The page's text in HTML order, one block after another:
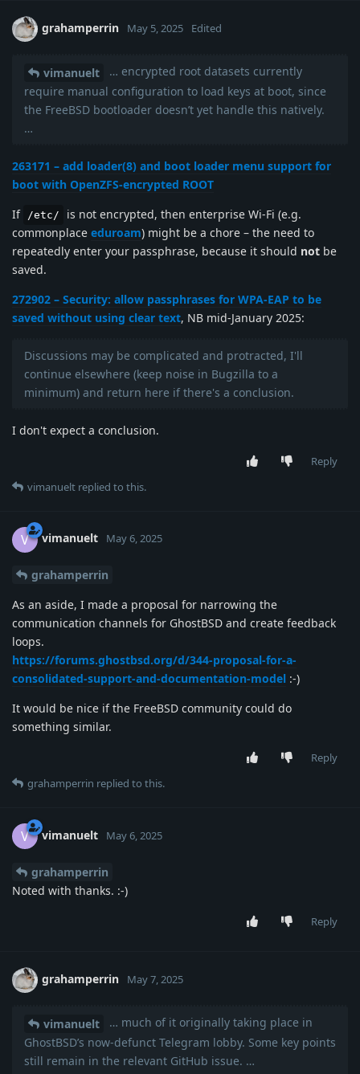
grahamperrin May 5, 2025 Edited
vimanuelt
… encrypted root datasets currently
require manual configuration to load keys at boot, since
the FreeBSD bootloader doesn’t yet handle this natively.
…
263171 – add loader(8) and boot loader menu support for
boot with OpenZFS-encrypted ROOT
If
/etc/
is not encrypted, then enterprise Wi-Fi (e.g.
commonplace eduroam) might be a chore – the need to
repeatedly enter your passphrase, because it should not be
saved.
272902 – Security: allow passphrases for WPA-EAP to be
saved without using clear text, NB mid-January 2025:
Discussions may be complicated and protracted, I'll
continue elsewhere (keep noise in Bugzilla to a
minimum) and return here if there's a conclusion.
I don't expect a conclusion.
Reply
vimanuelt replied to this.
V vimanuelt May 6, 2025
grahamperrin
As an aside, I made a proposal for narrowing the
communication channels for GhostBSD and create feedback
loops.
https://forums.ghostbsd.org/d/344-proposal-for-a-
consolidated-support-and-documentation-model :-)
It would be nice if the FreeBSD community could do
something similar.
Reply
grahamperrin replied to this.
V vimanuelt May 6, 2025
grahamperrin
Noted with thanks. :-)
Reply
grahamperrin May 7, 2025
vimanuelt
… much of it originally taking place in
GhostBSD’s now-defunct Telegram lobby. Some key points
still remain in the relevant GitHub issue. …